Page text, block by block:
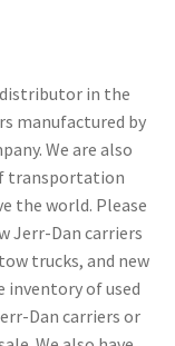
distributor in the
manufactured by
We are also
transportation
the world. Please
Jerr-Dan carriers
trucks, and new
inventory of used
Dan carriers or